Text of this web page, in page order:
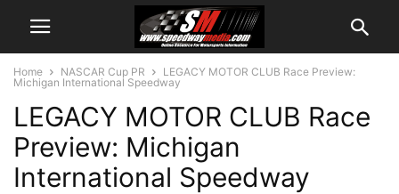
Home NASCAR Cup PR
LEGACY MOTOR CLUB Race Preview:
Michigan International Speedway
LEGACY MOTOR CLUB Race
Preview: Michigan
International Speedway